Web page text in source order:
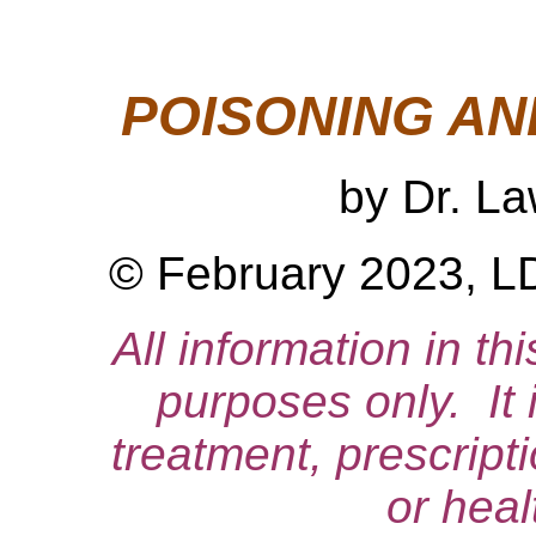
POISONING
by Dr.
© February 2023,
All information in
purposes only. It
treatment,
or